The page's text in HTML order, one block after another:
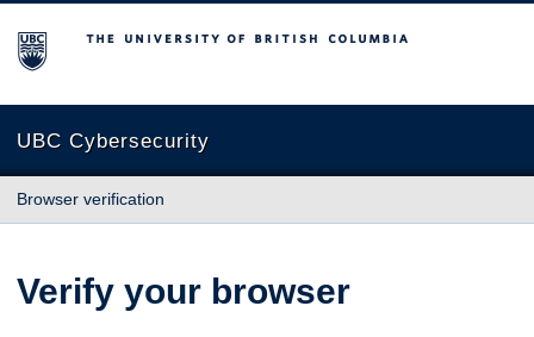
The University of British Columbia
UBC Cybersecurity
Browser verification
Verify your browser